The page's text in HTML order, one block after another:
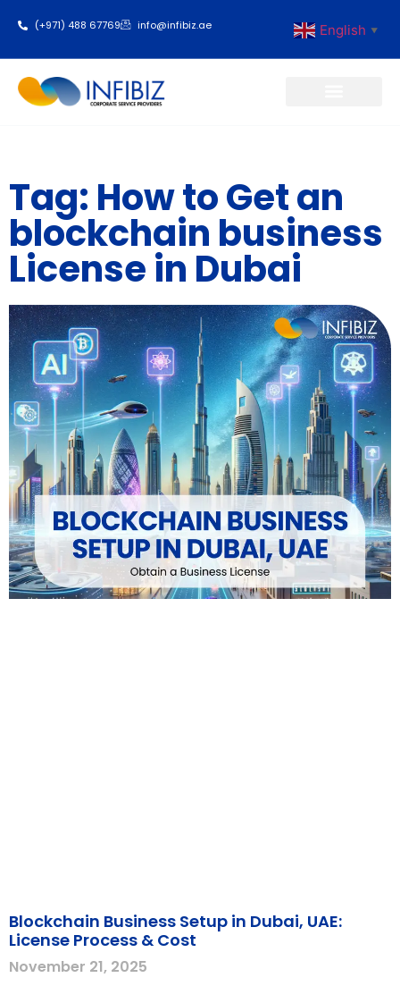
(+971) 488 67769 info@infibiz.ae English ▼
Tag: How to Get an
blockchain business
License in Dubai
Blockchain Business Setup in Dubai, UAE:
License Process & Cost
November 21, 2025